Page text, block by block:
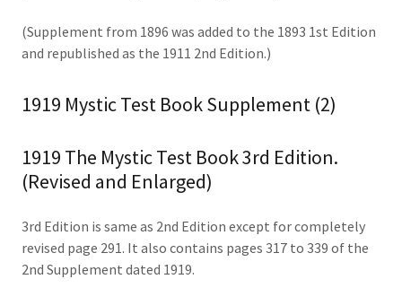
(Supplement from 1896 was added to the 1893 1st Edition
and republished as the 1911 2nd Edition.)
1919 Mystic Test Book Supplement (2)
1919 The Mystic Test Book 3rd Edition.
(Revised and Enlarged)
3rd Edition is same as 2nd Edition except for completely
revised page 291. It also contains pages 317 to 339 of the
2nd Supplement dated 1919.